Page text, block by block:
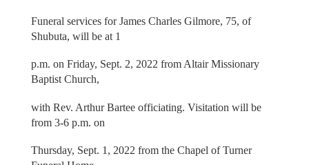
Funeral services for James Charles Gilmore, 75, of
Shubuta, will be at 1
p.m. on Friday, Sept. 2, 2022 from Altair Missionary
Baptist Church,
with Rev. Arthur Bartee officiating. Visitation will be
from 3-6 p.m. on
Thursday, Sept. 1, 2022 from the Chapel of Turner